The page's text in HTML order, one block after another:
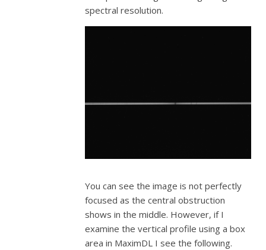
spectral resolution.
You can see the image is not perfectly
focused as the central obstruction
shows in the middle. However, if I
examine the vertical profile using a box
area in MaximDL I see the following.